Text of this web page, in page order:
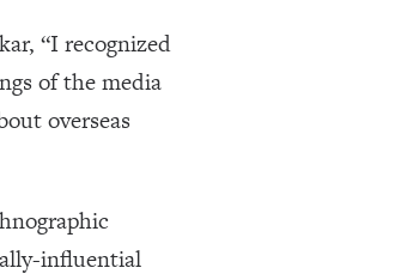
“I recognized
of the media
overseas
influential